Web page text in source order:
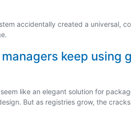
accidentally created a universal,
keep using
like an elegant solution for
But as registries grow, the